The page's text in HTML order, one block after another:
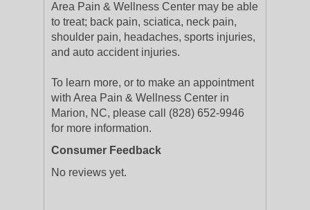
Area Pain & Wellness Center may be able
to treat; back pain, sciatica, neck pain,
shoulder pain, headaches, sports injuries,
and auto accident injuries.
To learn more, or to make an appointment
with Area Pain & Wellness Center in
Marion, NC, please call (828) 652-9946
for more information.
Consumer Feedback
No reviews yet.